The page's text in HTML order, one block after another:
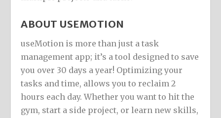
ABOUT USEMOTION
useMotion is more than just a task
management app; it’s a tool designed to save
you over 30 days a year! Optimizing your
tasks and time, allows you to reclaim 2
hours each day. Whether you want to hit the
gym, start a side project, or learn new skills,